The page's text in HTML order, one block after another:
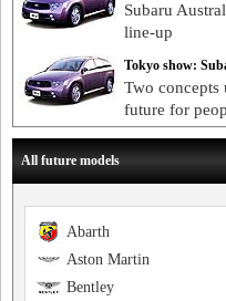
Subaru
line-up
Tokyo show:
Two
future for
All future models
Abarth
Aston Martin
Bentley